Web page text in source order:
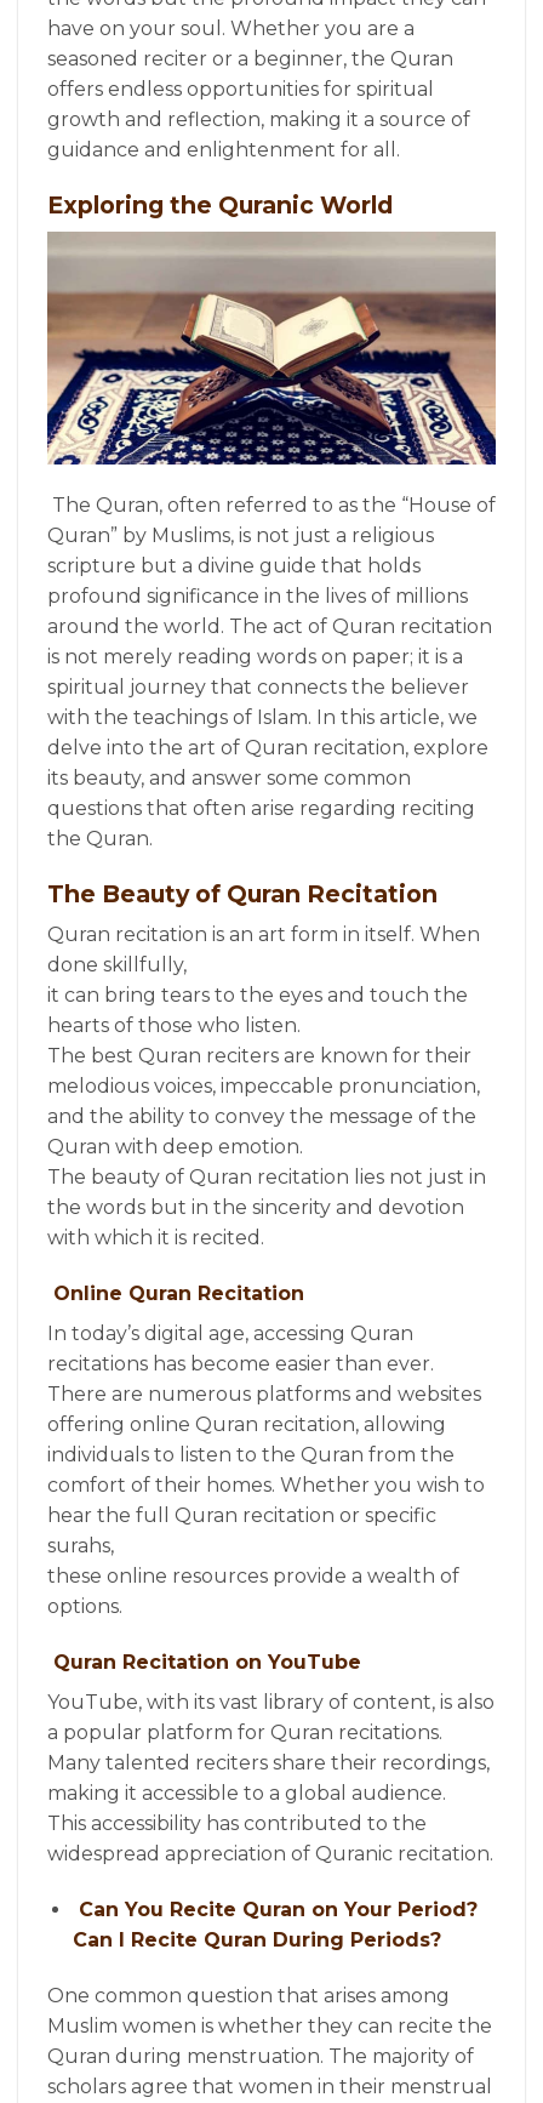
have on your soul. Whether you are a
seasoned reciter or a beginner, the Quran
offers endless opportunities for spiritual
growth and reflection, making it a source of
guidance and enlightenment for all.
Exploring the Quranic World
The Quran, often referred to as the “House of
Quran” by Muslims, is not just a religious
scripture but a divine guide that holds
profound significance in the lives of millions
around the world. The act of Quran recitation
is not merely reading words on paper; it is a
spiritual journey that connects the believer
with the teachings of Islam. In this article, we
delve into the art of Quran recitation, explore
its beauty, and answer some common
questions that often arise regarding reciting
the Quran.
The Beauty of Quran Recitation
Quran recitation is an art form in itself. When
done skillfully,
it can bring tears to the eyes and touch the
hearts of those who listen.
The best Quran reciters are known for their
melodious voices, impeccable pronunciation,
and the ability to convey the message of the
Quran with deep emotion.
The beauty of Quran recitation lies not just in
the words but in the sincerity and devotion
with which it is recited.
Online Quran Recitation
In today’s digital age, accessing Quran
recitations has become easier than ever.
There are numerous platforms and websites
offering online Quran recitation, allowing
individuals to listen to the Quran from the
comfort of their homes. Whether you wish to
hear the full Quran recitation or specific
surahs,
these online resources provide a wealth of
options.
Quran Recitation on YouTube
YouTube, with its vast library of content, is also
a popular platform for Quran recitations.
Many talented reciters share their recordings,
making it accessible to a global audience.
This accessibility has contributed to the
widespread appreciation of Quranic recitation.
Can You Recite Quran on Your Period?
Can I Recite Quran During Periods?
One common question that arises among
Muslim women is whether they can recite the
Quran during menstruation. The majority of
scholars agree that women in their menstrual